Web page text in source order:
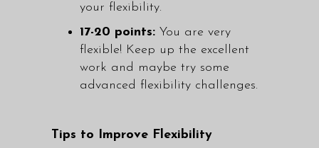
your flexibility.
17-20 points:You are very
flexible! Keep up the excellent
work and maybe try some
advanced flexibility challenges.
Tips to Improve Flexibility